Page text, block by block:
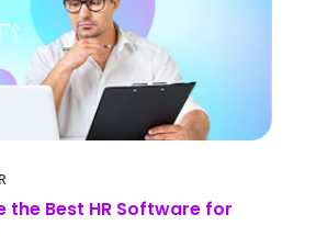
the Best HR Software for